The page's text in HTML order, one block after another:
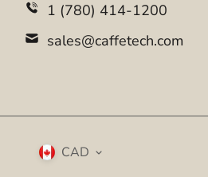
1 (780) 414-1200
sales@caffetech.com
CAD